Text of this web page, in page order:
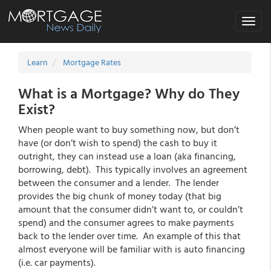
Toggle
Learn Mortgage Rates
What is a Mortgage? Why do They
Exist?
When people want to buy something now, but don’t
have (or don’t wish to spend) the cash to buy it
outright, they can instead use a loan (aka financing,
borrowing, debt). This typically involves an agreement
between the consumer and a lender. The lender
provides the big chunk of money today (that big
amount that the consumer didn’t want to, or couldn’t
spend) and the consumer agrees to make payments
back to the lender over time. An example of this that
almost everyone will be familiar with is auto financing
(i.e. car payments).